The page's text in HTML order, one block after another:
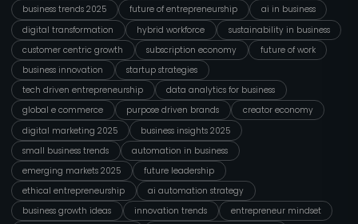
business trends 2025 future of entrepreneurship
ai in business
digital transformation
hybrid workforce
sustainability in business
customer centric growth
subscription economy
future of work
business innovation
startup strategies
tech driven entrepreneurship
data analytics for business
global e commerce
purpose driven brands
creator economy
digital marketing 2025
business insights 2025
small business trends
automation in business
emerging markets 2025
future leadership
ethical entrepreneurship
ai automation strategy
business growth ideas
innovation trends
entrepreneur mindset